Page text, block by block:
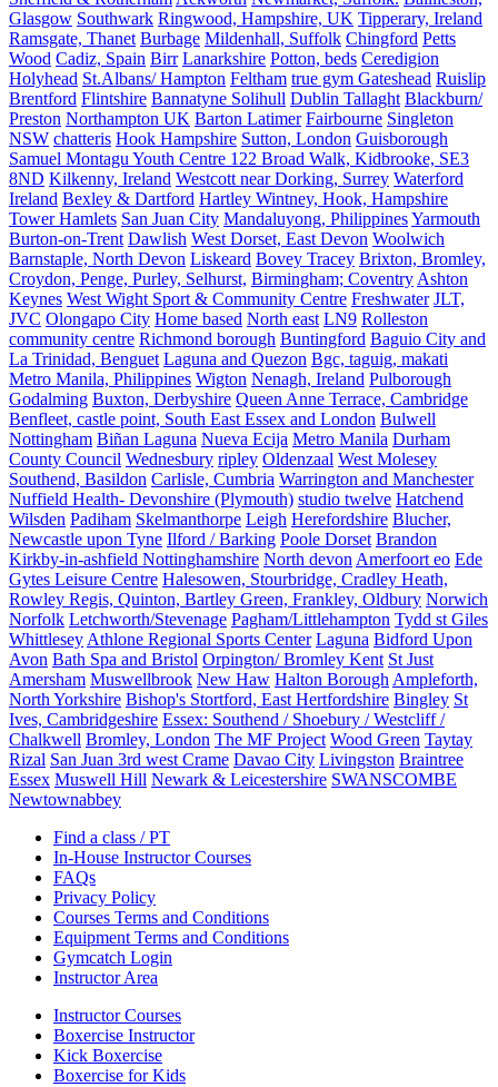
Glasgow Southwark Ringwood, Hampshire, UK Tipperary, Ireland
Ramsgate, Thanet Burbage Mildenhall, Suffolk Chingford Petts
Wood Cadiz, Spain Birr Lanarkshire Potton, beds Ceredigion
Holyhead St.Albans/ Hampton Feltham true gym Gateshead Ruislip
Brentford Flintshire Bannatyne Solihull Dublin Tallaght Blackburn/
Preston Northampton UK Barton Latimer Fairbourne Singleton
NSW chatteris Hook Hampshire Sutton, London Guisborough
Samuel Montagu Youth Centre 122 Broad Walk, Kidbrooke, SE3
8ND Kilkenny, Ireland Westcott near Dorking, Surrey Waterford
Ireland Bexley & Dartford Hartley Wintney, Hook, Hampshire
Tower Hamlets San Juan City Mandaluyong, PhilippinesYarmouth
Burton-on-Trent Dawlish West Dorset, East Devon Woolwich
Barnstaple, North Devon Liskeard Bovey Tracey Brixton, Bromley,
Croydon, Penge, Purley, Selhurst, Birmingham; Coventry Ashton
Keynes West Wight Sport & Community Centre Freshwater JLT,
JVC Olongapo City Home based North east LN9 Rolleston
community centre Richmond borough Buntingford Baguio City and
La Trinidad, Benguet Laguna and Quezon Bgc, taguig, makati
Metro Manila, Philippines Wigton Nenagh, Ireland Pulborough
Godalming Buxton, Derbyshire Queen Anne Terrace, Cambridge
Benfleet, castle point, South East Essex and London Bulwell
Nottingham Biñan Laguna Nueva Ecija Metro Manila Durham
County Council Wednesbury ripley Oldenzaal West Molesey
Southend, Basildon Carlisle, Cumbria Warrington and Manchester
Nuffield Health- Devonshire (Plymouth) studio twelve Hatchend
Wilsden Padiham Skelmanthorpe Leigh Herefordshire Blucher,
Newcastle upon Tyne Ilford / Barking Poole Dorset Brandon
Kirkby-in-ashfield Nottinghamshire North devon Amerfoort eo Ede
Gytes Leisure Centre Halesowen, Stourbridge, Cradley Heath,
Rowley Regis, Quinton, Bartley Green, Frankley, Oldbury Norwich
Norfolk Letchworth/Stevenage Pagham/Littlehampton Tydd st Giles
Whittlesey Athlone Regional Sports Center Laguna Bidford Upon
Avon Bath Spa and Bristol Orpington/ Bromley Kent St Just
Amersham Muswellbrook New Haw Halton Borough Ampleforth,
North Yorkshire Bishop's Stortford, East Hertfordshire Bingley St
Ives, Cambridgeshire Essex: Southend / Shoebury / Westcliff /
Chalkwell Bromley, London The MF Project Wood Green Taytay
Rizal San Juan 3rd west Crame Davao City Livingston Braintree
Essex Muswell Hill Newark & Leicestershire SWANSCOMBE
Newtownabbey
Find a class / PT
In-House Instructor Courses
FAQs
Privacy Policy
Courses Terms and Conditions
Equipment Terms and Conditions
Gymcatch Login
Instructor Area
Instructor Courses
Boxercise Instructor
Kick Boxercise
Boxercise for Kids